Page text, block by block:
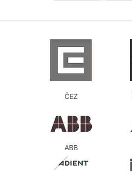
ČEZ
ABB